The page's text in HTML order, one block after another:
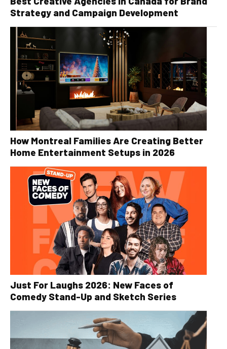
Strategy and Campaign Development
How Montreal Families Are Creating Better
Home Entertainment Setups in 2026
Just For Laughs 2026: New Faces of
Comedy Stand-Up and Sketch Series